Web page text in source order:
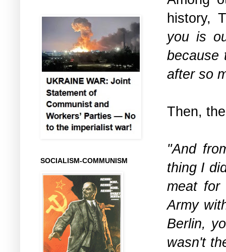
history,
you is
because
after so
Then,
"And
thing I
meat for
Army
Berlin,
wasn't
SOCIALISM-COMMUNISM